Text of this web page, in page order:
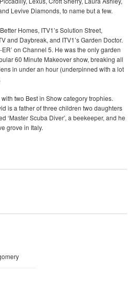
Levive Diamonds, to name but a few.
Homes, ITV1’s Solution Street,
and Daybreak, and ITV1’s Garden Doctor.
on Channel 5. He was the only garden
60 Minute Makeover show, breaking all
in under an hour (underpinned with a lot
two Best in Show category trophies.
is a father of three children two daughters
‘Master Scuba Diver’, a beekeeper, and he
grove in Italy.